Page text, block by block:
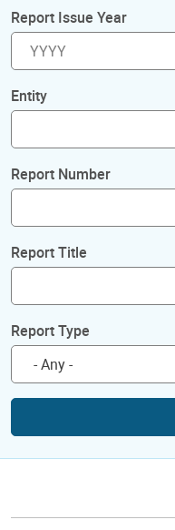
Report Issue Year
Entity
Report Number
Report Title
Report Type